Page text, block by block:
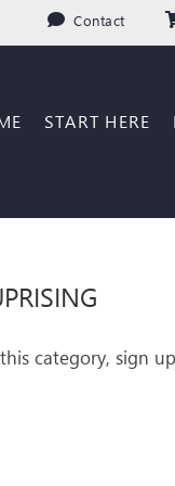
Contact
START HERE
category, sign